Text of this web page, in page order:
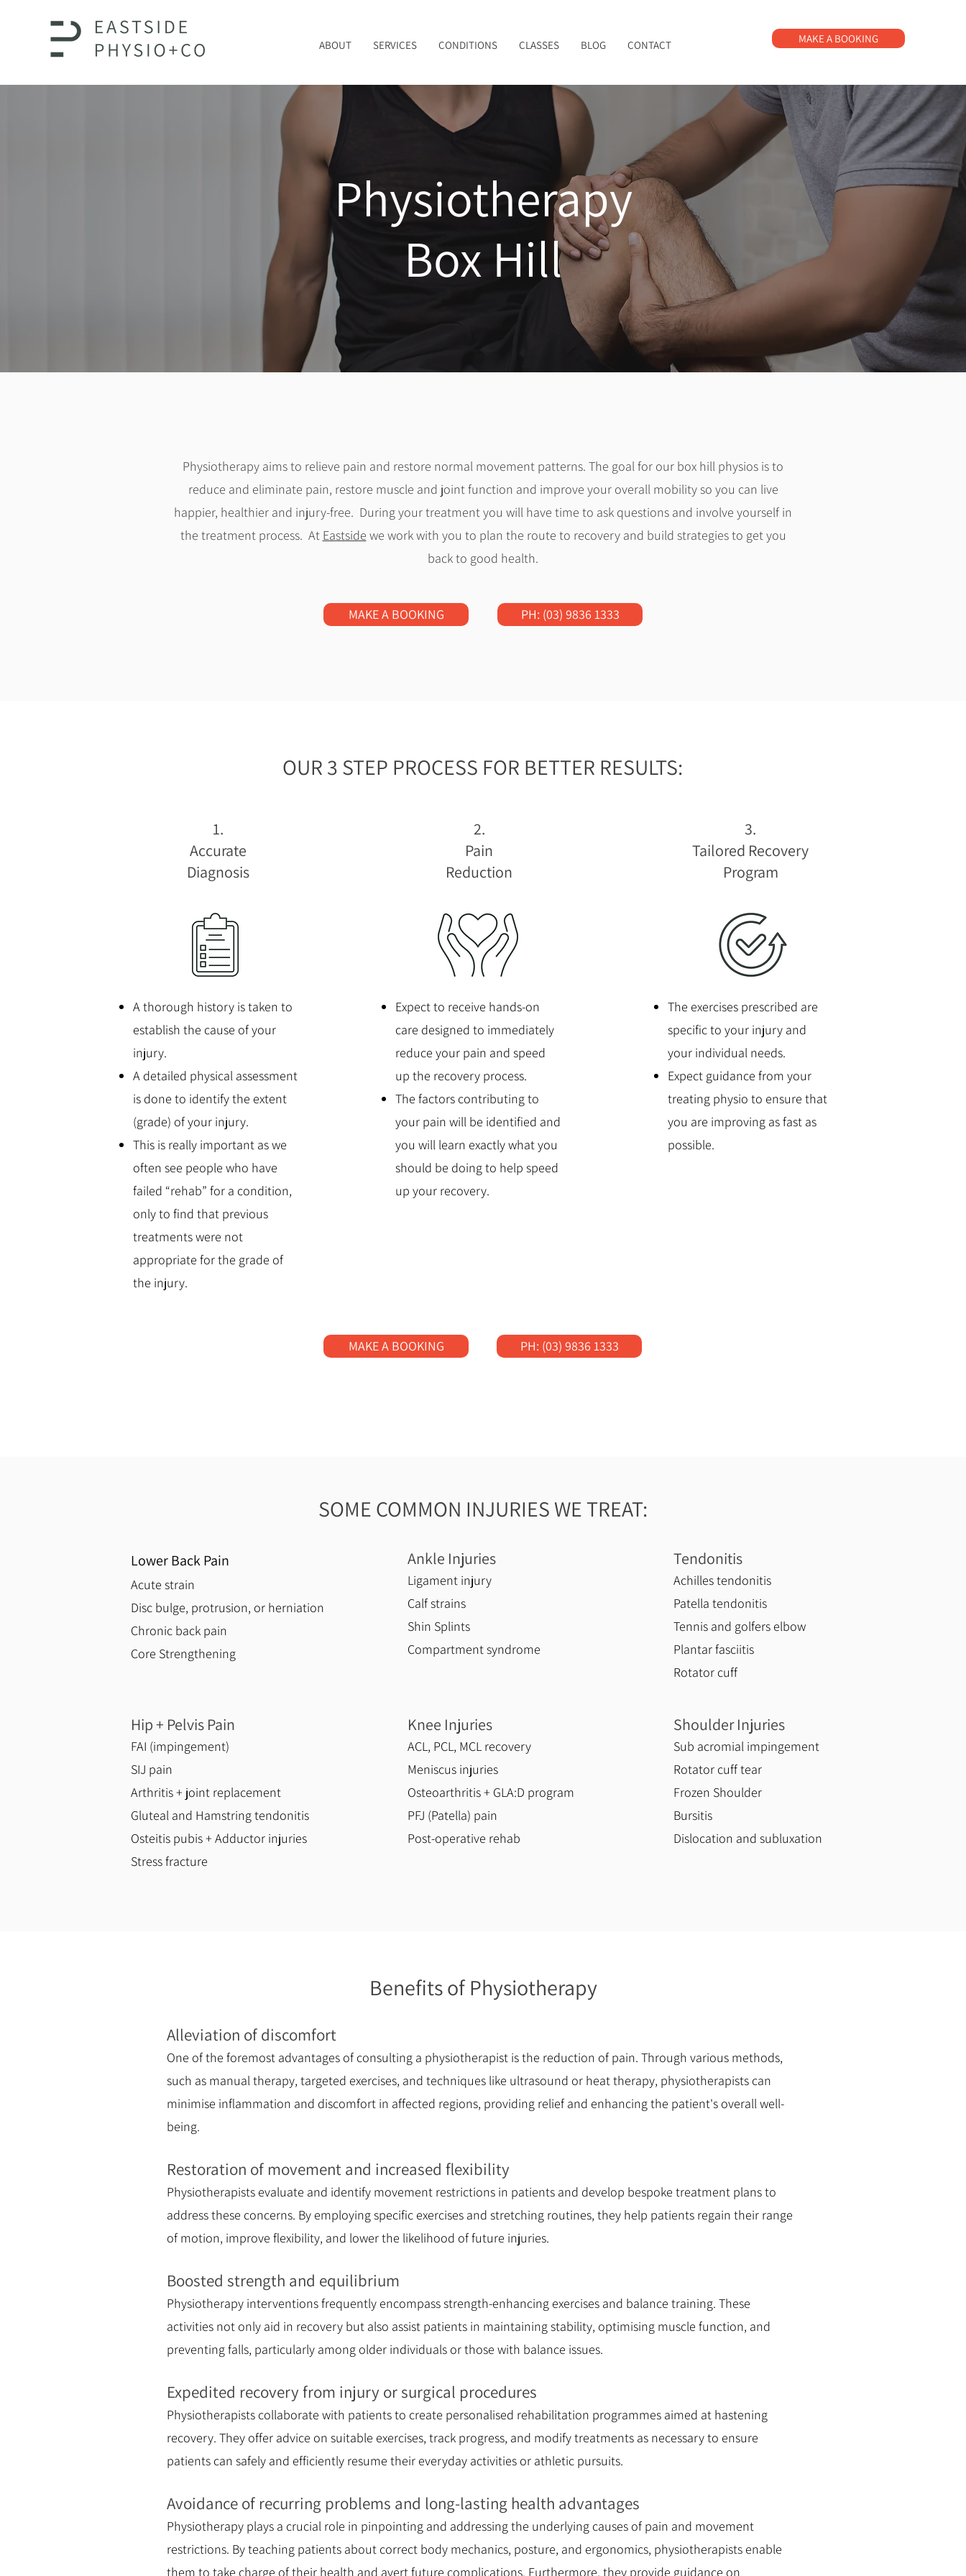
ABOUT SERVICES CONDITIONS CLASSES BLOG CONTACT MAKE A BOOKING
Physiotherapy
Box Hill
Physiotherapy aims to relieve pain and restore normal movement patterns. The goal for our box hill physios is to
reduce and eliminate pain, restore muscle and joint function and improve your overall mobility so you can live
happier, healthier and injury-free. During your treatment you will have time to ask questions and involve yourself in
the treatment process. At Eastside we work with you to plan the route to recovery and build strategies to get you
back to good health.
MAKE A BOOKING PH: (03) 9836 1333
OUR 3 STEP PROCESS FOR BETTER RESULTS:
1.
Accurate
Diagnosis
A thorough history is taken to
establish the cause of your
injury.
A detailed physical assessment
is done to identify the extent
(grade) of your injury.
This is really important as we
often see people who have
failed “rehab” for a condition,
only to find that previous
treatments were not
appropriate for the grade of
the injury.
2.
Pain
Reduction
Expect to receive hands-on
care designed to immediately
reduce your pain and speed
up the recovery process.
The factors contributing to
your pain will be identified and
you will learn exactly what you
should be doing to help speed
up your recovery.
3.
Tailored Recovery
Program
The exercises prescribed are
specific to your injury and
your individual needs.
Expect guidance from your
treating physio to ensure that
you are improving as fast as
possible.
MAKE A BOOKING PH: (03) 9836 1333
SOME COMMON INJURIES WE TREAT:
Lower Back Pain
Acute strain
Disc bulge, protrusion, or herniation
Chronic back pain​
Core Strengthening
Hip + Pelvis Pain
FAI (impingement)
SIJ pain
Arthritis + joint replacement
Gluteal and Hamstring tendonitis
Osteitis pubis + Adductor injuries
Stress fracture​
Ankle Injuries
Ligament injury
Calf strains
Shin Splints
Compartment syndrome
Knee Injuries
ACL, PCL, MCL recovery
Meniscus injuries
Osteoarthritis + GLA:D program
PFJ (Patella) pain
Post-operative rehab
Tendonitis
Achilles tendonitis
Patella tendonitis
Tennis and golfers elbow
Plantar fasciitis
Rotator cuff
Shoulder Injuries
Sub acromial impingement
Rotator cuff tear
Frozen Shoulder
Bursitis
Dislocation and subluxation
Benefits of Physiotherapy
Alleviation of discomfort
One of the foremost advantages of consulting a physiotherapist is the reduction of pain. Through various methods,
such as manual therapy, targeted exercises, and techniques like ultrasound or heat therapy, physiotherapists can
minimise inflammation and discomfort in affected regions, providing relief and enhancing the patient's overall well-
being.
Restoration of movement and increased flexibility
Physiotherapists evaluate and identify movement restrictions in patients and develop bespoke treatment plans to
address these concerns. By employing specific exercises and stretching routines, they help patients regain their range
of motion, improve flexibility, and lower the likelihood of future injuries.
Boosted strength and equilibrium
Physiotherapy interventions frequently encompass strength-enhancing exercises and balance training. These
activities not only aid in recovery but also assist patients in maintaining stability, optimising muscle function, and
preventing falls, particularly among older individuals or those with balance issues.
Expedited recovery from injury or surgical procedures
Physiotherapists collaborate with patients to create personalised rehabilitation programmes aimed at hastening
recovery. They offer advice on suitable exercises, track progress, and modify treatments as necessary to ensure
patients can safely and efficiently resume their everyday activities or athletic pursuits.
Avoidance of recurring problems and long-lasting health advantages
Physiotherapy plays a crucial role in pinpointing and addressing the underlying causes of pain and movement
restrictions. By teaching patients about correct body mechanics, posture, and ergonomics, physiotherapists enable
them to take charge of their health and avert future complications. Furthermore, they provide guidance on